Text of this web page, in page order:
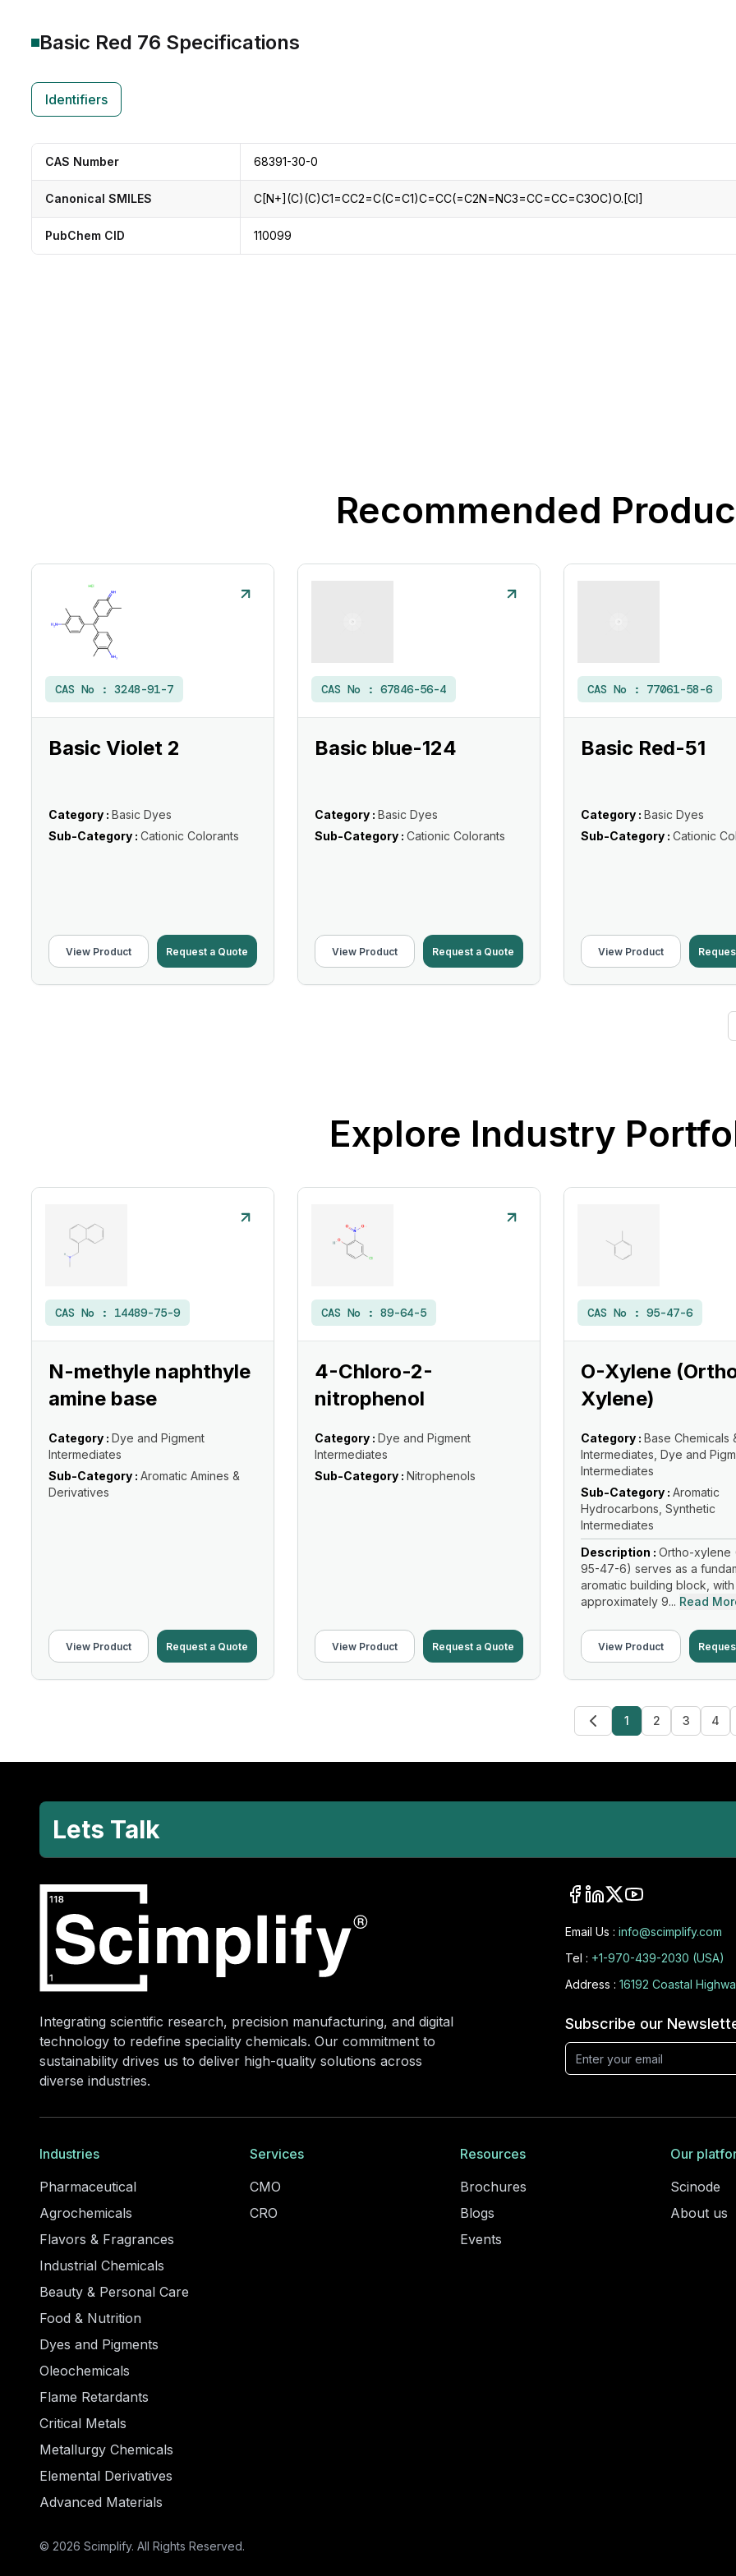
Basic Red 76 Specifications
Identifiers
CAS Number 68391-30-0
Canonical SMILES C[N+](C)(C)C1=CC2=C(C=C1)C=CC(=C2N=NC3=CC=CC=C3OC)O.[Cl]
PubChem CID 110099
Recommended
CAS No : 3248-91-7
Basic Violet 2
Category : Basic Dyes
Sub-Category : Cationic Colorants
View Product Request a Quote
CAS No : 67846-56-4
Basic blue-124
Category : Basic Dyes
Sub-Category : Cationic Colorants
View Product Request a Quote
CAS No : 77061-58-6
Basic Red-51
Category : Basic Dyes
Sub-Category : Cationic
View Product
Explore Industry
CAS No : 14489-75-9
N-methyle naphthyle
amine base
Category : Dye and Pigment
Intermediates
Sub-Category : Aromatic Amines &
Derivatives
View Product Request a Quote
CAS No : 89-64-5
4-Chloro-2-
nitrophenol
Category : Dye and Pigment
Intermediates
Sub-Category : Nitrophenols
View Product Request a Quote
CAS No : 95-47-6
O-Xylene
Xylene)
Category : Base Chemicals
Intermediates, Dye and
Intermediates
Sub-Category : Aromatic
Hydrocarbons, Synthetic
Intermediates
Description : Ortho-xylene
95-47-6) serves as a
aromatic building block, with
approximately 9... Read
View Product
1 2 3 4
Lets Talk
Integrating scientific research, precision manufacturing, and digital
technology to redefine speciality chemicals. Our commitment to
sustainability drives us to deliver high-quality solutions across
diverse industries.
Email Us : info@scimplify.com
Tel : +1-970-439-2030 (USA)
Address : 16192 Coastal
Subscribe our
Industries
Pharmaceutical
Agrochemicals
Flavors & Fragrances
Industrial Chemicals
Beauty & Personal Care
Food & Nutrition
Dyes and Pigments
Oleochemicals
Flame Retardants
Critical Metals
Metallurgy Chemicals
Elemental Derivatives
Advanced Materials
Services
CMO
CRO
Resources
Brochures
Blogs
Events
Our
Scinode
About us
© 2026 Scimplify. All Rights Reserved.